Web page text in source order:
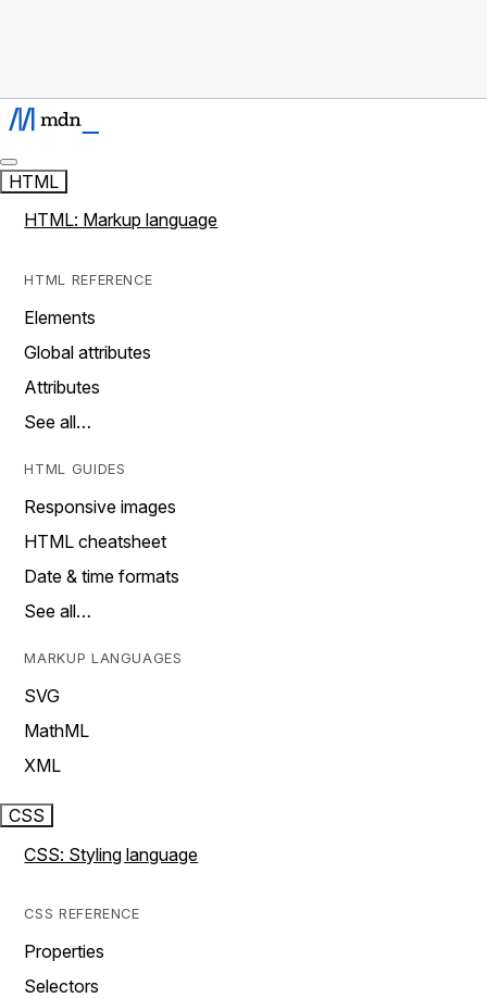
HTML
HTML: Markup language
HTML REFERENCE
Elements
Global attributes
Attributes
See all…
HTML GUIDES
Responsive images
HTML cheatsheet
Date & time formats
See all…
MARKUP LANGUAGES
SVG
MathML
XML
CSS
CSS: Styling language
CSS REFERENCE
Properties
Selectors